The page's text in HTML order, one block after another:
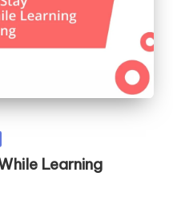
Learning